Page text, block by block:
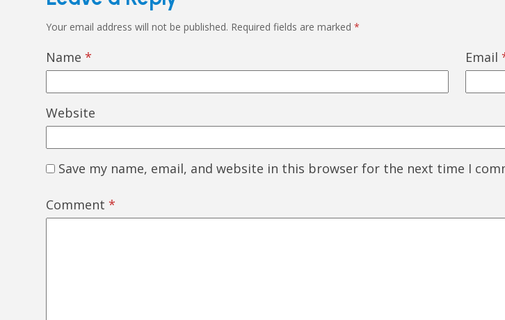
Your email address will not be published. Required fields are marked *
Name * Email
Website
Save my name, email, and website in this browser for the next time I
Comment *